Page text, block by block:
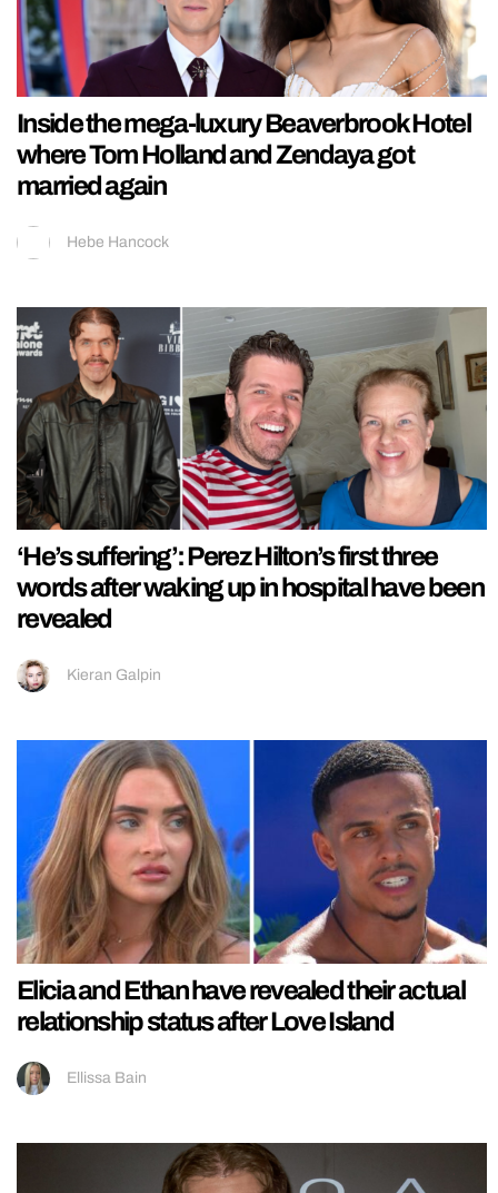
Inside the mega-luxury Beaverbrook Hotel
where Tom Holland and Zendaya got
married again
Hebe Hancock
‘He’s suffering’: Perez Hilton’s first three
words after waking up in hospital have been
revealed
Kieran Galpin
Elicia and Ethan have revealed their actual
relationship status after Love Island
Ellissa Bain